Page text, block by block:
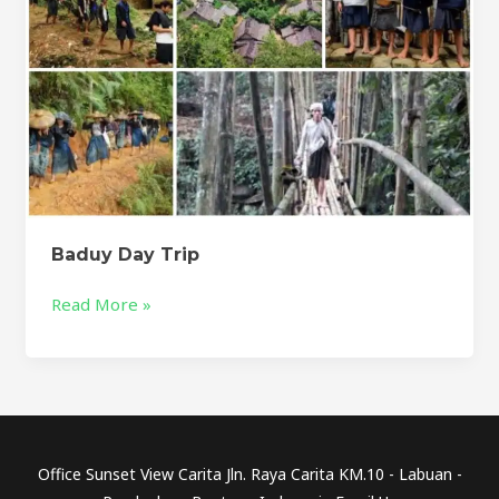
Baduy Day Trip
Read More »
Office Sunset View Carita Jln. Raya Carita KM.10 - Labuan -